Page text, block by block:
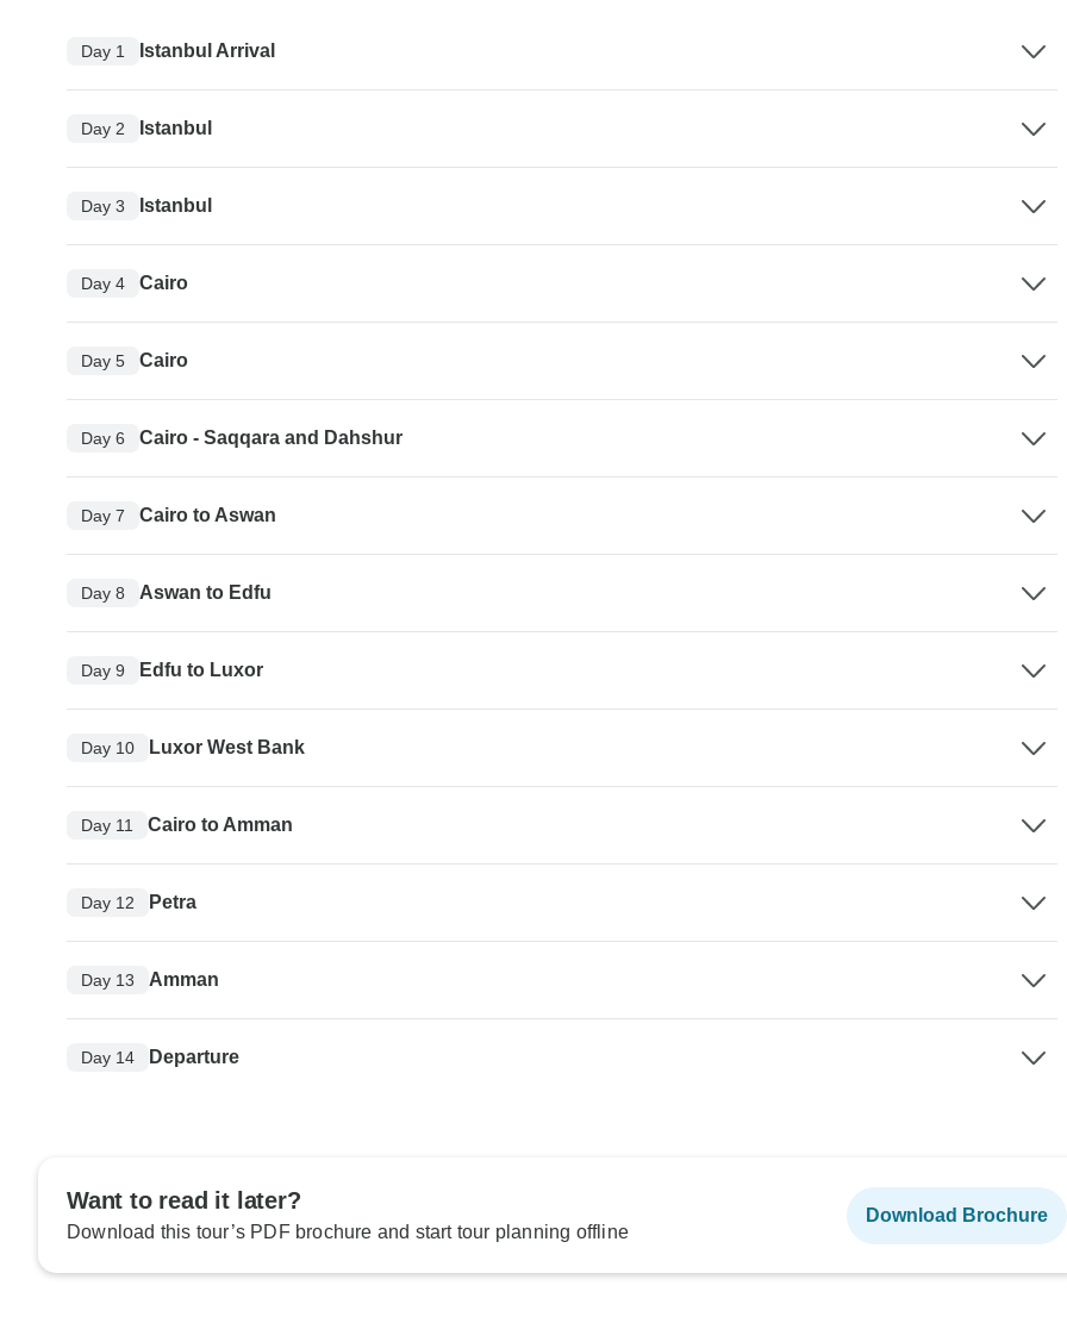
Day 1 Istanbul Arrival
Day 2 Istanbul
Day 3 Istanbul
Day 4 Cairo
Day 5 Cairo
Day 6 Cairo - Saqqara and Dahshur
Day 7 Cairo to Aswan
Day 8 Aswan to Edfu
Day 9 Edfu to Luxor
Day 10 Luxor West Bank
Day 11 Cairo to Amman
Day 12 Petra
Day 13 Amman
Day 14 Departure
Want to read it later?
Download this tour’s PDF brochure and start tour planning offline
Download Brochure